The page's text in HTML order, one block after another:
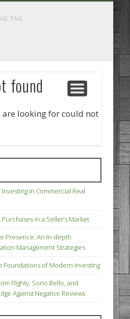
TAG
found
are looking for could not
in Commercial Real
Purchases in a Seller’s Market
Presence: An In-depth
Management Strategies
Foundations of Modern Investing
Flighty, Sono Bello, and
Against Negative Reviews